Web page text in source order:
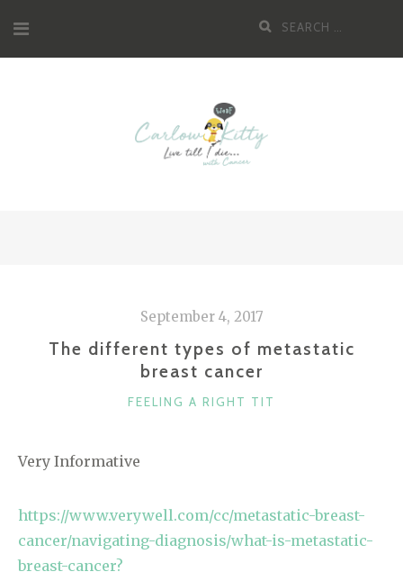
content
Search
September 4, 2017
The different types of metastatic
breast cancer
CATEGORIES
FEELING A RIGHT TIT
Very Informative
https://www.verywell.com/cc/metastatic-breast-
cancer/navigating-diagnosis/what-is-metastatic-
breast-cancer?